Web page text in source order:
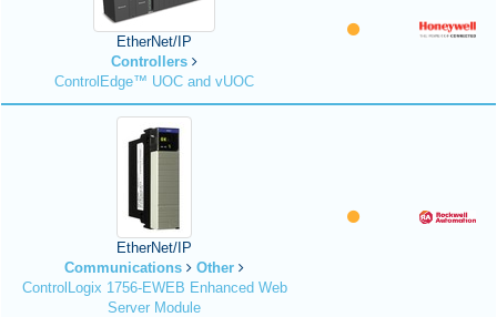
EtherNet/IP
Controllers
ControlEdge™ UOC and vUOC
EtherNet/IP
Communications
Other
ControlLogix 1756-EWEB Enhanced Web
Server Module